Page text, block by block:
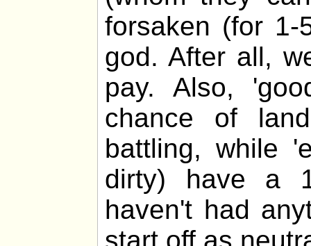
forsaken (for
god. After all,
pay. Also,
chance of
battling, while
dirty) have a
haven't had